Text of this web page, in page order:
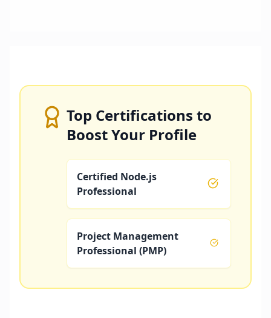
Top Certifications to
Boost Your Profile
Certified Node.js
Professional
Project Management
Professional (PMP)